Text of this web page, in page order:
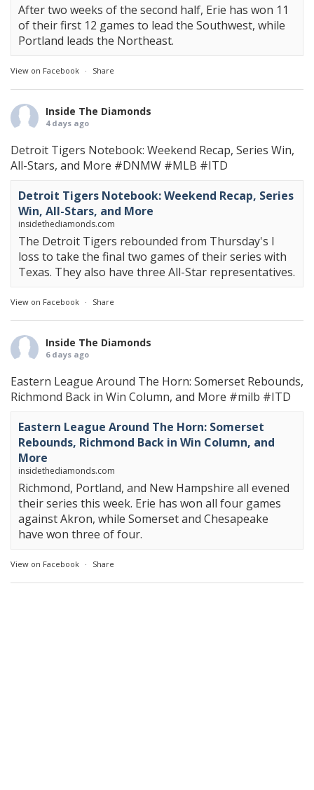
After two weeks of the second half, Erie has won 11
of their first 12 games to lead the Southwest, while
Portland leads the Northeast.
View on Facebook · Share
Inside The Diamonds
4 days ago
Detroit Tigers Notebook: Weekend Recap, Series Win,
All-Stars, and More #DNMW #MLB #ITD
Detroit Tigers Notebook: Weekend Recap, Series
Win, All-Stars, and More
insidethediamonds.com
The Detroit Tigers rebounded from Thursday's l
loss to take the final two games of their series with
Texas. They also have three All-Star representatives.
View on Facebook · Share
Inside The Diamonds
6 days ago
Eastern League Around The Horn: Somerset Rebounds,
Richmond Back in Win Column, and More #milb #ITD
Eastern League Around The Horn: Somerset
Rebounds, Richmond Back in Win Column, and
More
insidethediamonds.com
Richmond, Portland, and New Hampshire all evened
their series this week. Erie has won all four games
against Akron, while Somerset and Chesapeake
have won three of four.
View on Facebook · Share